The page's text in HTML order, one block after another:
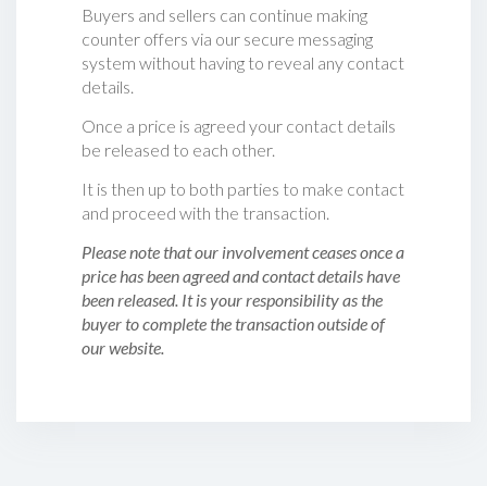
Buyers and sellers can continue making
counter offers via our secure messaging
system without having to reveal any contact
details.
Once a price is agreed your contact details
be released to each other.
It is then up to both parties to make contact
and proceed with the transaction.
Please note that our involvement ceases once a
price has been agreed and contact details have
been released. It is your responsibility as the
buyer to complete the transaction outside of
our website.